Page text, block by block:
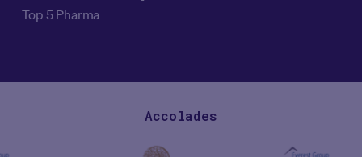
Top 5 Pharma
Accolades